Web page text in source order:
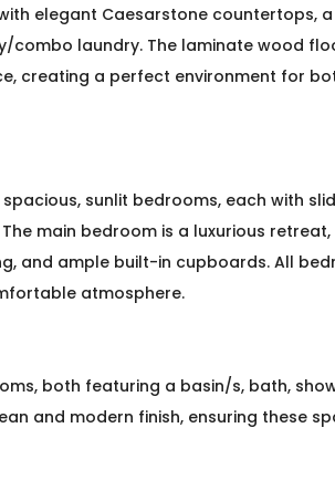
elegant Caesarstone countertops,
combo laundry. The laminate wood
creating a perfect environment for
sunlit bedrooms, each with
main bedroom is a luxurious
and ample built-in cupboards. All
atmosphere.
both featuring a basin/s, bath,
and modern finish, ensuring these